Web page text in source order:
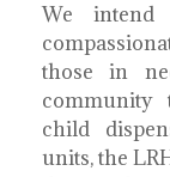
We intend
those in
community
child
units, the